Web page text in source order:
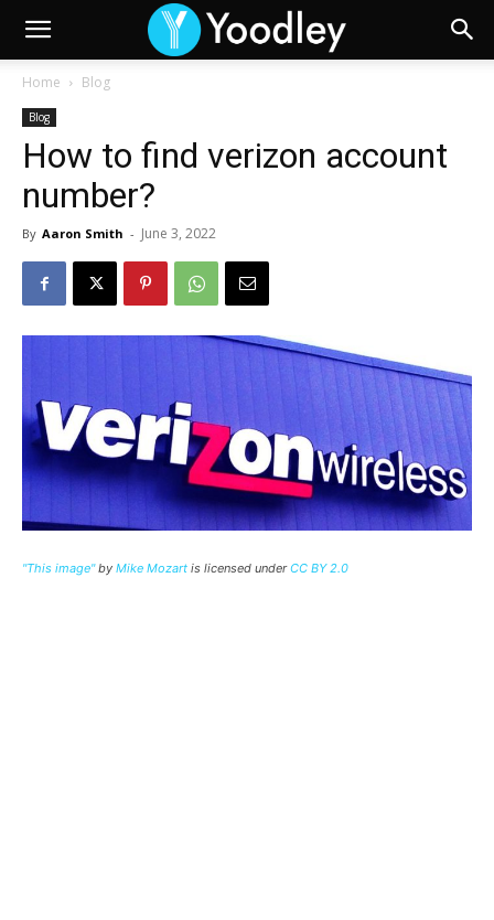
Home Blog
Blog
How to find verizon account
number?
By Aaron Smith - June 3, 2022
"This image"by Mike Mozart is licensed underCC BY 2.0